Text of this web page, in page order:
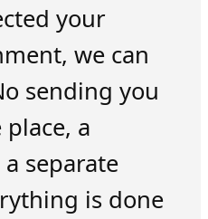
your
we can
sending you
a
separate
is done